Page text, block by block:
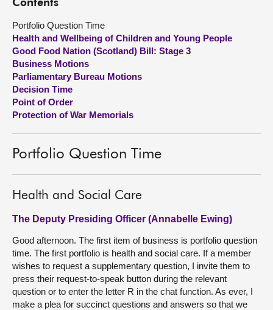
Visit
About
Contact us
Contents
Portfolio Question Time
Health and Wellbeing of Children and Young People
Good Food Nation (Scotland) Bill: Stage 3
Business Motions
Parliamentary Bureau Motions
Decision Time
Point of Order
Protection of War Memorials
Portfolio Question Time
Health and Social Care
The Deputy Presiding Officer (Annabelle Ewing)
Good afternoon. The first item of business is portfolio question
time. The first portfolio is health and social care. If a member
wishes to request a supplementary question, I invite them to
press their request-to-speak button during the relevant
question or to enter the letter R in the chat function. As ever, I
make a plea for succinct questions and answers so that we